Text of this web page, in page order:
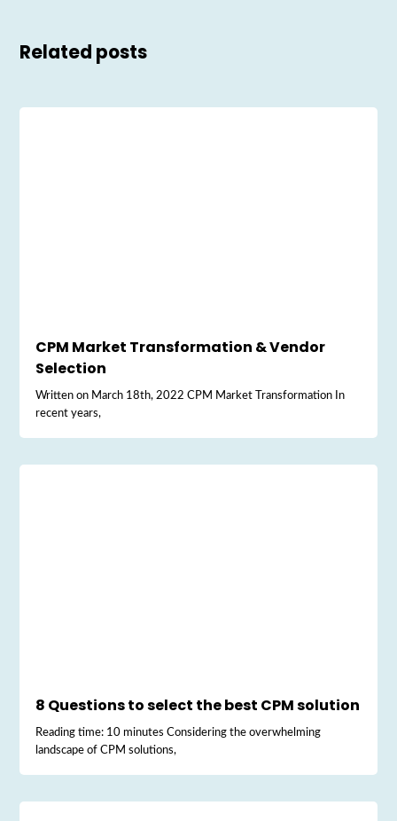
Related posts
CPM Market Transformation & Vendor
Selection
Written on March 18th, 2022 CPM Market Transformation In
recent years,
8 Questions to select the best CPM solution
Reading time: 10 minutes Considering the overwhelming
landscape of CPM solutions,